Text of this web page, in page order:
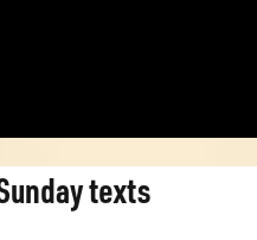
texts